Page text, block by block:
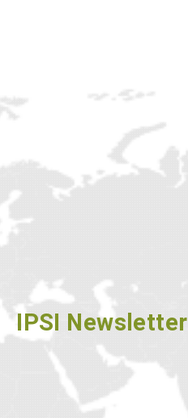
NEWSLETTER
IPSI Newsletter